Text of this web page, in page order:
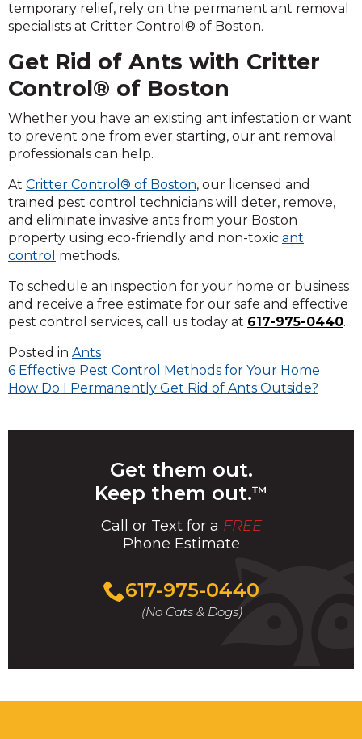
temporary relief, rely on the permanent ant removal
specialists at Critter Control® of Boston.
Get Rid of Ants with Critter
Control® of Boston
Whether you have an existing ant infestation or want
to prevent one from ever starting, our ant removal
professionals can help.
At Critter Control® of Boston, our licensed and
trained pest control technicians will deter, remove,
and eliminate invasive ants from your Boston
property using eco-friendly and non-toxic ant
control methods.
To schedule an inspection for your home or business
and receive a free estimate for our safe and effective
pest control services, call us today at 617-975-0440.
Posted in Ants
Post
navigation
6 Effective Pest Control Methods for Your Home
How Do I Permanently Get Rid of Ants Outside?
Get them out.
Keep them out.™
Call or Text for a FREE
Phone Estimate
Call
For
A
FREE
617-975-0440
(No Cats & Dogs)